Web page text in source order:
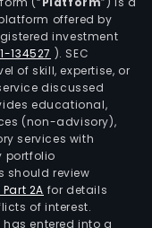
offered by
investment
134527 ). SEC
of skill, expertise, or
discussed
educational,
(non-advisory),
services with
portfolio
should review
2A for details
of interest.
entered into a